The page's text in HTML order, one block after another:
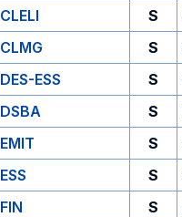
CLELI
S
CLMG
S
DES-ESS
S
DSBA
S
EMIT
S
ESS
S
FIN
S